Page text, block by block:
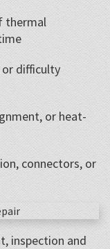
thermal
or difficulty
or heat-
connectors, or
inspection and